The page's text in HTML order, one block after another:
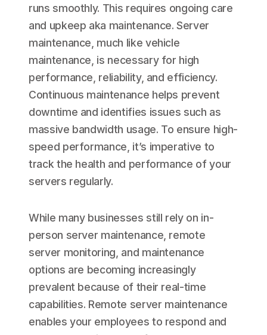
runs smoothly. This requires ongoing care
and upkeep aka maintenance. Server
maintenance, much like vehicle
maintenance, is necessary for high
performance, reliability, and efficiency.
Continuous maintenance helps prevent
downtime and identifies issues such as
massive bandwidth usage. To ensure high-
speed performance, it’s imperative to
track the health and performance of your
servers regularly.
While many businesses still rely on in-
person server maintenance, remote
server monitoring, and maintenance
options are becoming increasingly
prevalent because of their real-time
capabilities. Remote server maintenance
enables your employees to respond and